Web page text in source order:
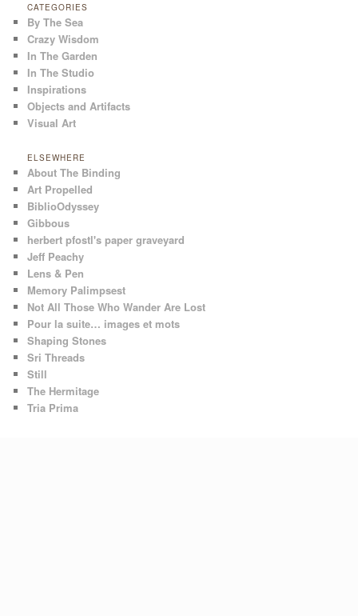
CATEGORIES
By The Sea
Crazy Wisdom
In The Garden
In The Studio
Inspirations
Objects and Artifacts
Visual Art
ELSEWHERE
About The Binding
Art Propelled
BiblioOdyssey
Gibbous
herbert pfostl's paper graveyard
Jeff Peachy
Lens & Pen
Memory Palimpsest
Not All Those Who Wander Are Lost
Pour la suite… images et mots
Shaping Stones
Sri Threads
Still
The Hermitage
Tria Prima